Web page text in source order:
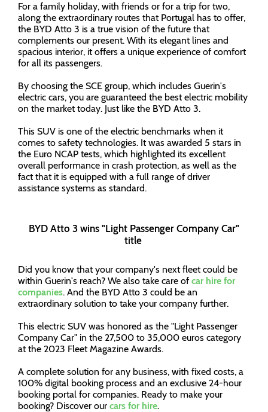
For a family holiday, with friends or for a trip for two,
along the extraordinary routes that Portugal has to offer,
the BYD Atto 3 is a true vision of the future that
complements our present. With its elegant lines and
spacious interior, it offers a unique experience of comfort
for all its passengers.
By choosing the SCE group, which includes Guerin's
electric cars, you are guaranteed the best electric mobility
on the market today. Just like the BYD Atto 3.
This SUV is one of the electric benchmarks when it
comes to safety technologies. It was awarded 5 stars in
the Euro NCAP tests, which highlighted its excellent
overall performance in crash protection, as well as the
fact that it is equipped with a full range of driver
assistance systems as standard.
BYD Atto 3 wins "Light Passenger Company Car"
title
Did you know that your company's next fleet could be
within Guerin's reach? We also take care of car hire for
companies. And the BYD Atto 3 could be an
extraordinary solution to take your company further.
This electric SUV was honored as the "Light Passenger
Company Car" in the 27,500 to 35,000 euros category
at the 2023 Fleet Magazine Awards.
A complete solution for any business, with fixed costs, a
100% digital booking process and an exclusive 24-hour
booking portal for companies. Ready to make your
booking? Discover our cars for hire.